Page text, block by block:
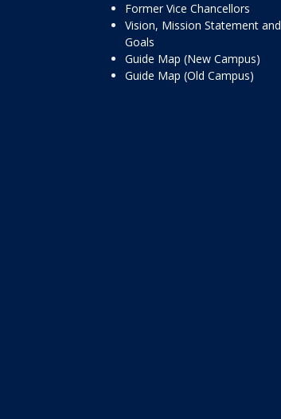
Former Vice Chancellors
Vision, Mission Statement and
Goals
Guide Map (New Campus)
Guide Map (Old Campus)